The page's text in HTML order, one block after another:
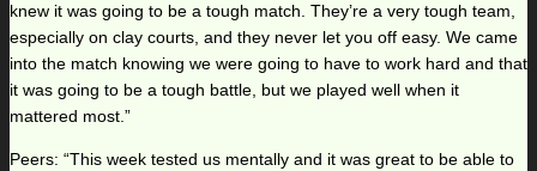
knew it was going to be a tough match. They’re a very tough team,
especially on clay courts, and they never let you off easy. We came
into the match knowing we were going to have to work hard and that
it was going to be a tough battle, but we played well when it
mattered most.”
Peers: “This week tested us mentally and it was great to be able to